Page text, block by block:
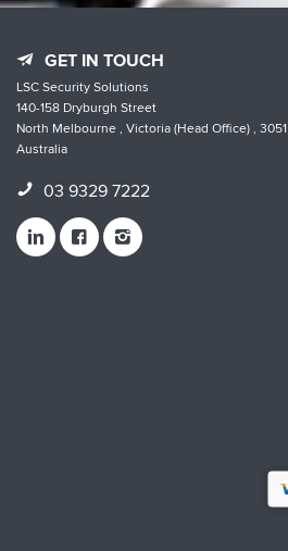
GET IN TOUCH
LSC Security Solutions
140-158 Dryburgh Street
North Melbourne , Victoria (Head Office) , 3051
Australia
03 9329 7222